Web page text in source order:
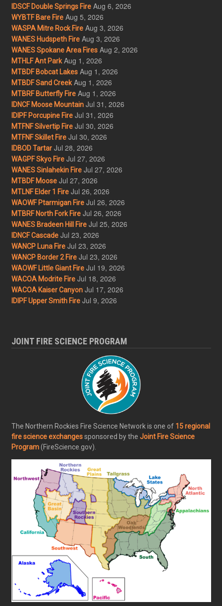
IDSCF Double Springs Fire Aug 6, 2026
WYBTF Bare Fire Aug 5, 2026
WASPA Mitre Rock Fire Aug 3, 2026
WANES Hudspeth Fire Aug 3, 2026
WANES Spokane Area Fires Aug 2, 2026
MTHLF Ant Park Aug 1, 2026
MTBDF Bobcat Lakes Aug 1, 2026
MTBDF Sand Creek Aug 1, 2026
MTBRF Butterfly Fire Aug 1, 2026
IDNCF Moose Mountain Jul 31, 2026
IDIPF Porcupine Fire Jul 31, 2026
MTFNF Silvertip Fire Jul 30, 2026
MTFNF Skillet Fire Jul 30, 2026
IDBOD Tartar Jul 28, 2026
WAGPF Skyo Fire Jul 27, 2026
WANES Sinlahekin Fire Jul 27, 2026
MTBDF Moose Jul 27, 2026
MTLNF Elder 1 Fire Jul 26, 2026
WAOWF Ptarmigan Fire Jul 26, 2026
MTBRF North Fork Fire Jul 26, 2026
WANES Bradeen Hill Fire Jul 25, 2026
IDNCF Cascade Jul 23, 2026
WANCP Luna Fire Jul 23, 2026
WANCP Border 2 Fire Jul 23, 2026
WAOWF Little Giant Fire Jul 19, 2026
WACOA Modrite Fire Jul 18, 2026
WACOA Kaiser Canyon Jul 17, 2026
IDIPF Upper Smith Fire Jul 9, 2026
JOINT FIRE SCIENCE PROGRAM
The Northern Rockies Fire Science Network is one of 15 regional
fire science exchangessponsored by the Joint Fire Science
Program(FireScience.gov).